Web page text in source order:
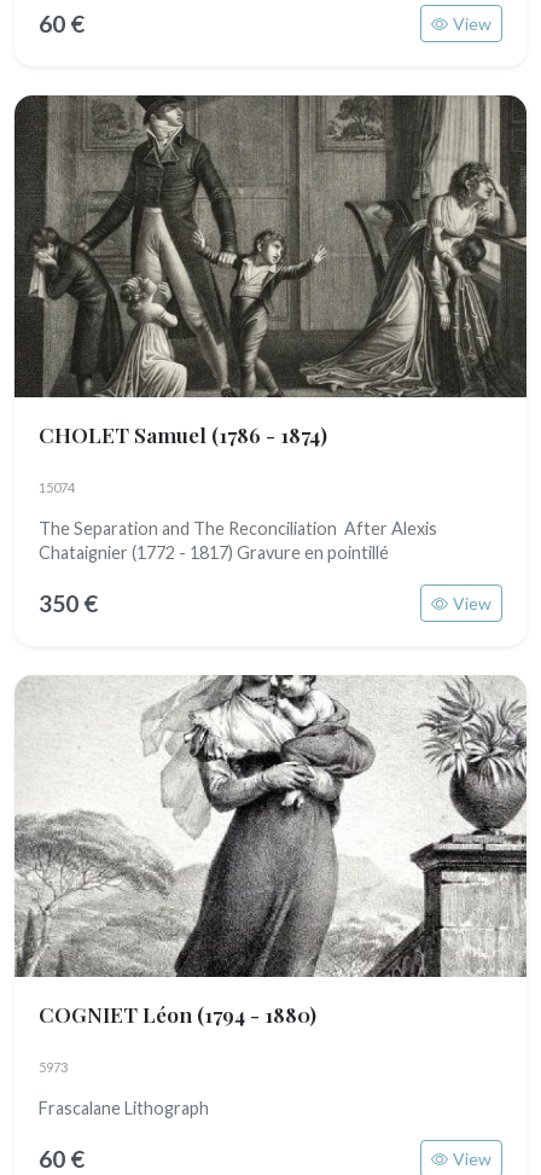
60 € View
CHOLET Samuel (1786 - 1874)
15074
The Separation and The Reconciliation After Alexis
Chataignier (1772 - 1817) Gravure en pointillé
350 € View
COGNIET Léon (1794 - 1880)
5973
Frascalane Lithograph
60 € View